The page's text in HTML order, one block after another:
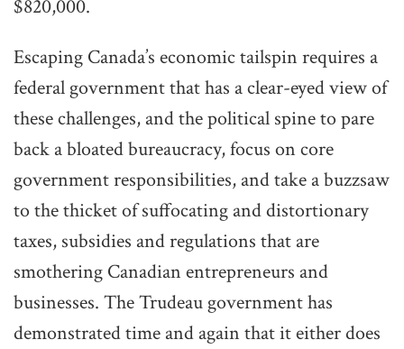
$820,000.
Escaping Canada’s economic tailspin requires a
federal government that has a clear-eyed view of
these challenges, and the political spine to pare
back a bloated bureaucracy, focus on core
government responsibilities, and take a buzzsaw
to the thicket of suffocating and distortionary
taxes, subsidies and regulations that are
smothering Canadian entrepreneurs and
businesses. The Trudeau government has
demonstrated time and again that it either does